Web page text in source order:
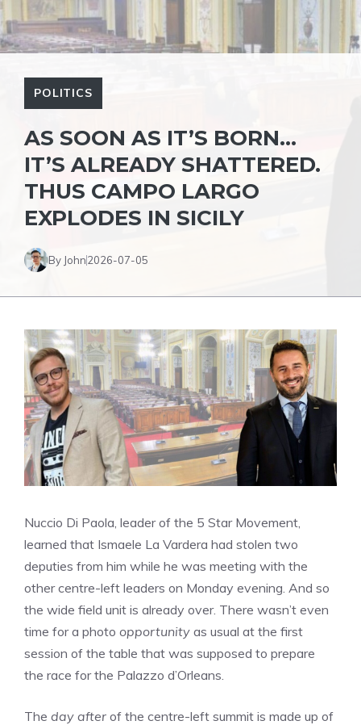
POLITICS
AS SOON AS IT’S BORN…
IT’S ALREADY SHATTERED.
THUS CAMPO LARGO
EXPLODES IN SICILY
By John2026-07-05
Nuccio Di Paola, leader of the 5 Star Movement,
learned that Ismaele La Vardera had stolen two
deputies from him while he was meeting with the
other centre-left leaders on Monday evening. And so
the wide field unit is already over. There wasn’t even
time for a photo opportunity as usual at the first
session of the table that was supposed to prepare
the race for the Palazzo d’Orleans.
The day after of the centre-left summit is made up of